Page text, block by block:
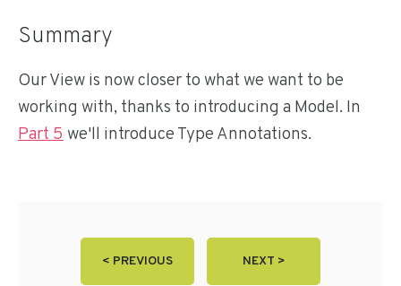
Summary
Our View is now closer to what we want to be
working with, thanks to introducing a Model. In
Part 5 we'll introduce Type Annotations.
< PREVIOUS NEXT >